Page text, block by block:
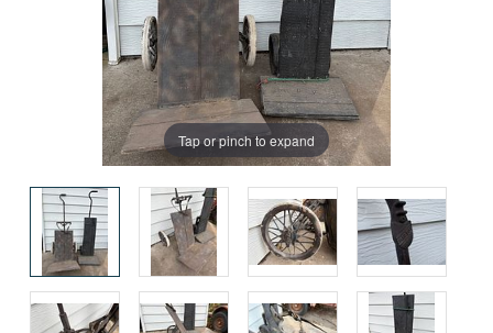
Tap or pinch to expand